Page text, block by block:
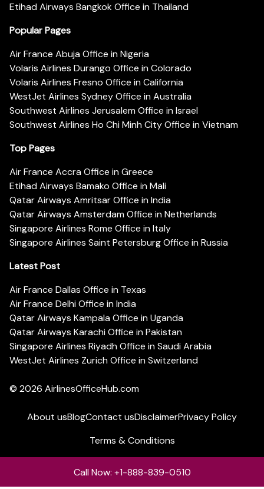
Etihad Airways Bangkok Office in Thailand
Popular Pages
Air France Abuja Office in Nigeria
Volaris Airlines Durango Office in Colorado
Volaris Airlines Fresno Office in California
WestJet Airlines Sydney Office in Australia
Southwest Airlines Jerusalem Office in Israel
Southwest Airlines Ho Chi Minh City Office in Vietnam
Top Pages
Air France Accra Office in Greece
Etihad Airways Bamako Office in Mali
Qatar Airways Amritsar Office in India
Qatar Airways Amsterdam Office in Netherlands
Singapore Airlines Rome Office in Italy
Singapore Airlines Saint Petersburg Office in Russia
Latest Post
Air France Dallas Office in Texas
Air France Delhi Office in India
Qatar Airways Kampala Office in Uganda
Qatar Airways Karachi Office in Pakistan
Singapore Airlines Riyadh Office in Saudi Arabia
WestJet Airlines Zurich Office in Switzerland
© 2026 AirlinesOfficeHub.com
About usBlogContact usDisclaimerPrivacy Policy
Terms & Conditions
Call Now: +1-888-839-0510